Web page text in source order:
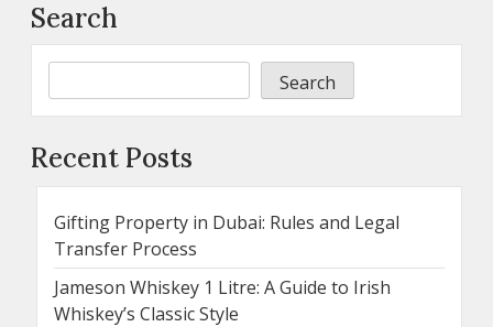
Search
Search
Recent Posts
Gifting Property in Dubai: Rules and Legal
Transfer Process
Jameson Whiskey 1 Litre: A Guide to Irish
Whiskey’s Classic Style